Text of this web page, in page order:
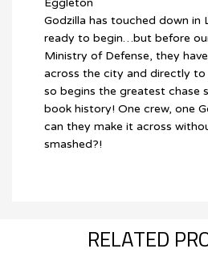
Eggleton
Godzilla has touched down in
ready to begin…but before
Ministry of Defense, they
across the city and directly
so begins the greatest chase
book history! One crew, one
can they make it across
smashed?!
RELATED